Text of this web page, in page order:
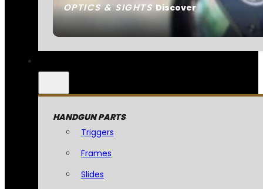
OPTICS & SIGHTSDiscover
HANDGUN PARTS
Triggers
Frames
Slides